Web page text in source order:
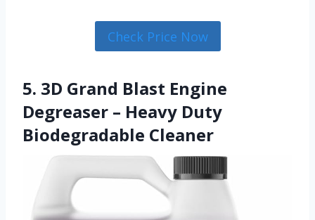
Check Price Now
5. 3D Grand Blast Engine
Degreaser – Heavy Duty
Biodegradable Cleaner